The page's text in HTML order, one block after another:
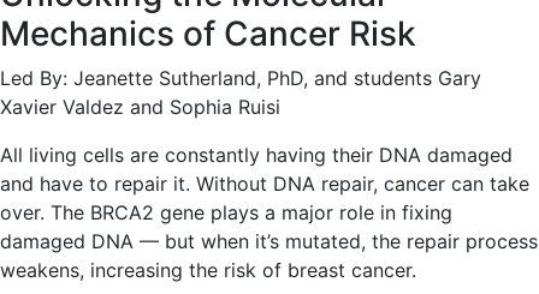
Mechanics of Cancer Risk
Led By: Jeanette Sutherland, PhD, and students Gary
Xavier Valdez and Sophia Ruisi
All living cells are constantly having their DNA damaged
and have to repair it. Without DNA repair, cancer can take
over. The BRCA2 gene plays a major role in fixing
damaged DNA — but when it’s mutated, the repair process
weakens, increasing the risk of breast cancer.